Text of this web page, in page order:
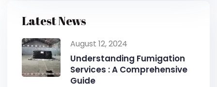
Latest News
August 12, 2024
Understanding Fumigation
Services : A Comprehensive
Guide